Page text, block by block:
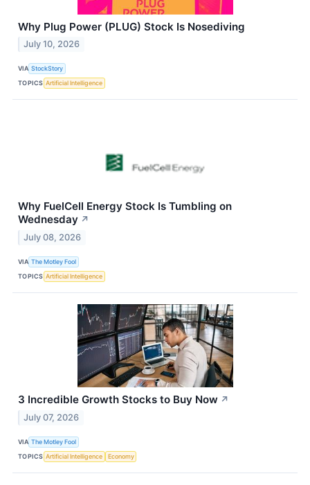
Why Plug Power (PLUG) Stock Is Nosediving
July 10, 2026
VIA StockStory
TOPICS Artificial Intelligence
Why FuelCell Energy Stock Is Tumbling on
Wednesday ↗
July 08, 2026
VIA The Motley Fool
TOPICS Artificial Intelligence
3 Incredible Growth Stocks to Buy Now ↗
July 07, 2026
VIA The Motley Fool
TOPICS Artificial Intelligence Economy